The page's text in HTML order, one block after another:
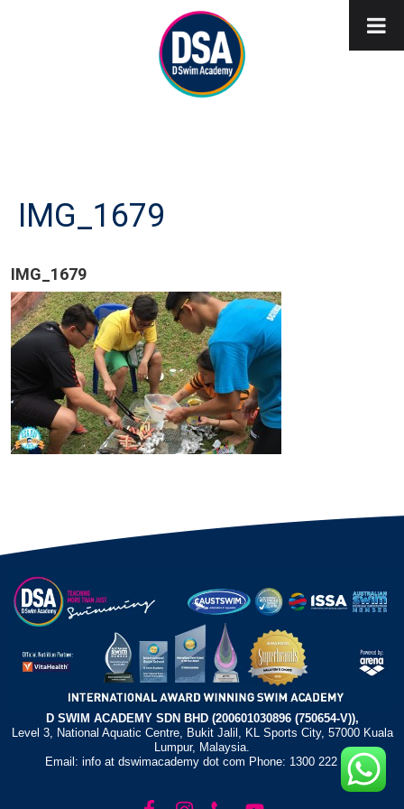
IMG_1679
IMG_1679
D SWIM ACADEMY SDN BHD (200601030896 (750654-V)),
Level 3, National Aquatic Centre, Bukit Jalil, KL Sports City, 57000 Kuala
Lumpur, Malaysia.
Email: info at dswimacademy dot com Phone: 1300 222 372